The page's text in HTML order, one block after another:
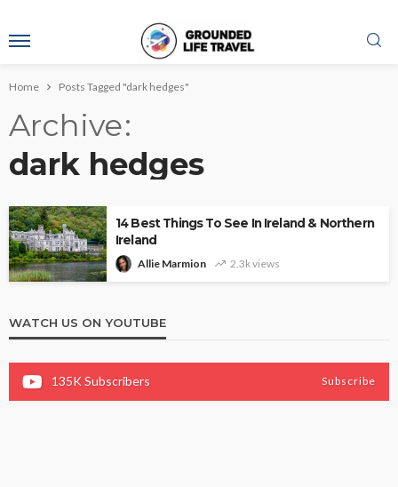
Home Posts Tagged "dark hedges"
Archive
dark hedges
14 Best Things To See In Ireland & Northern
Ireland
Allie Marmion 2.3k views
WATCH US ON YOUTUBE
135KSubscribers Subscribe